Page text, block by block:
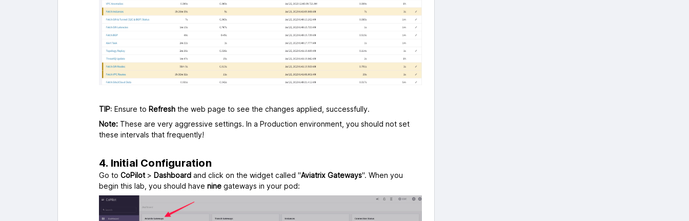
TIP: Ensure to Refresh the web page to see the changes applied, successfully.
Note: These are very aggressive settings. In a Production environment, you should not set
these intervals that frequently!
4. Initial Configuration
Go to CoPilot> Dashboard and click on the widget called "Aviatrix Gateways". When you
begin this lab, you should have nine gateways in your pod: